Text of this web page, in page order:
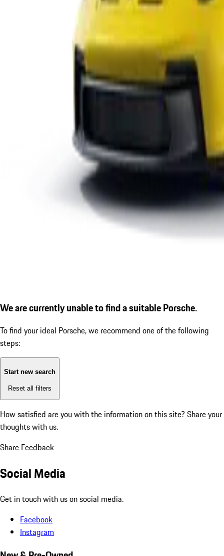
We are currently unable to find a suitable Porsche.
To find your ideal Porsche, we recommend one of the following
steps:
Start new search
Reset all filters
How satisfied are you with the information on this site? Share your
thoughts with us.
Share Feedback
Social Media
Get in touch with us on social media.
Facebook
Instagram